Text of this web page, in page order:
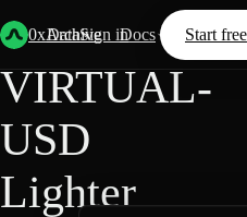
0xArchive
Data Docs Start free
Sign in
Back Lighter/
VIRTUAL-
USD
Lighter